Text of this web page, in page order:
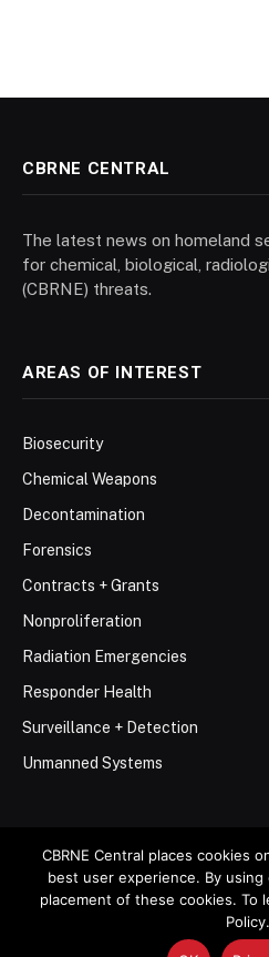
CBRNE CENTRAL
The latest news on homeland
for chemical, biological,
(CBRNE) threats.
AREAS OF INTEREST
Biosecurity
Chemical Weapons
Decontamination
Forensics
Contracts + Grants
Nonproliferation
Radiation Emergencies
Responder Health
Surveillance + Detection
Unmanned Systems
© 2026 Stemar
Contact
CBRNE Central places cookies
best user experience. By
placement of these cookies. To
Policy.